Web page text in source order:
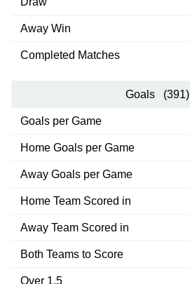
Away Win
Completed Matches
Goals (391)
Goals per Game
Home Goals per Game
Away Goals per Game
Home Team Scored in
Away Team Scored in
Both Teams to Score
Over 1.5